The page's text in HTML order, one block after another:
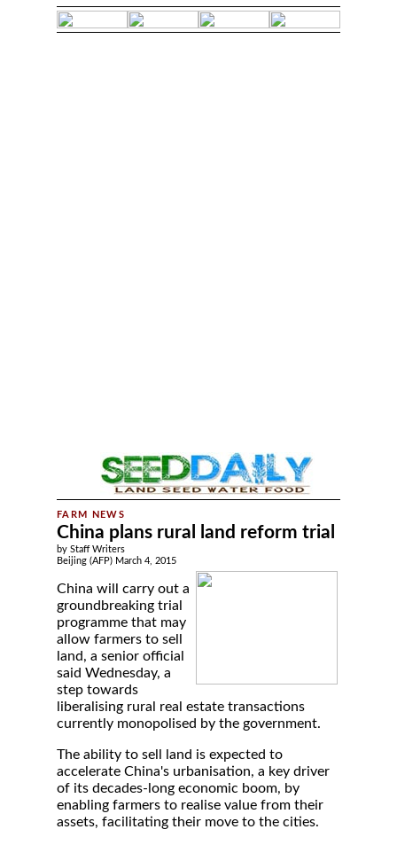
China plans rural land reform trial
by Staff Writers
Beijing (AFP) March 4, 2015
China will carry out a
groundbreaking trial
programme that may
allow farmers to sell
land, a senior official
said Wednesday, a
step towards
liberalising rural real estate transactions
currently monopolised by the government.
The ability to sell land is expected to
accelerate China's urbanisation, a key driver
of its decades-long economic boom, by
enabling farmers to realise value from their
assets, facilitating their move to the cities.